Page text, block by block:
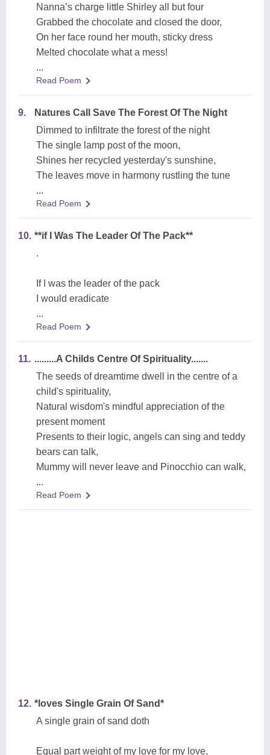
Nanna’s charge little Shirley all but four
Grabbed the chocolate and closed the door,
On her face round her mouth, sticky dress
Melted chocolate what a mess!
...
Read Poem
9.
Natures Call Save The Forest Of The Night
Dimmed to infiltrate the forest of the night
The single lamp post of the moon,
Shines her recycled yesterday's sunshine,
The leaves move in harmony rustling the tune
...
Read Poem
10. **if I Was The Leader Of The Pack**
.
If I was the leader of the pack
I would eradicate
...
Read Poem
11. .........A Childs Centre Of Spirituality.......
The seeds of dreamtime dwell in the centre of a
child's spirituality,
Natural wisdom's mindful appreciation of the
present moment
Presents to their logic, angels can sing and teddy
bears can talk,
Mummy will never leave and Pinocchio can walk,
...
Read Poem
12. *loves Single Grain Of Sand*
A single grain of sand doth
Equal part weight of my love for my love,